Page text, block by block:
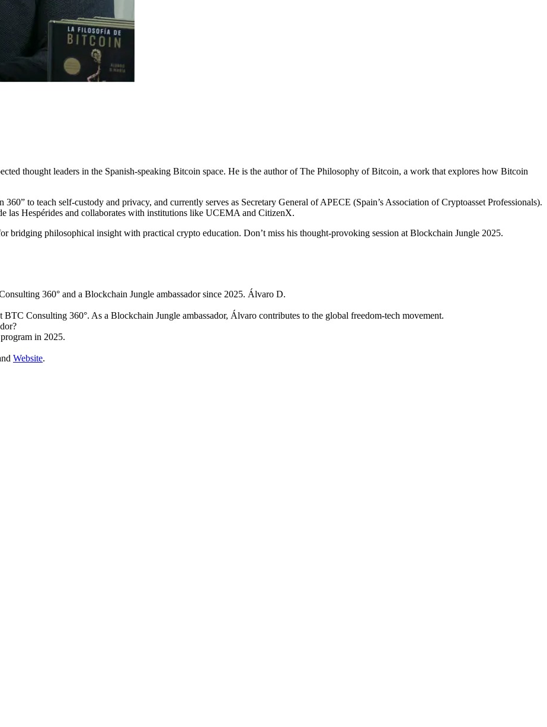
thought leaders in the Spanish-speaking Bitcoin space. He is the author of The Philosophy of Bitcoin, a work that explores how Bitcoin
to teach self-custody and privacy, and currently serves as Secretary General of APECE (Spain’s Association of Cryptoasset Professionals).
las Hespérides and collaborates with institutions like UCEMA and CitizenX.
bridging philosophical insight with practical crypto education. Don’t miss his thought-provoking session at Blockchain Jungle 2025.
360° and a Blockchain Jungle ambassador since 2025. Álvaro D.
Consulting 360°. As a Blockchain Jungle ambassador, Álvaro contributes to the global freedom-tech movement.
in 2025.
Website.